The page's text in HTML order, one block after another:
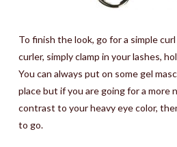
To finish the look, go for a simple
curler, simply clamp in your lashes,
You can always put on some gel
place but if you are going for a more
contrast to your heavy eye color,
to go.